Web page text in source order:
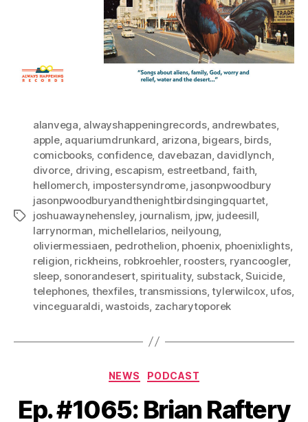
Tags
alanvega alwayshappeningrecords, andrewbates,
apple, aquariumdrunkard arizona bigears, birds,
comicbooks, confidence, davebazan davidlynch
divorce driving escapism estreetband faith
hellomerch impostersyndrome, jasonpwoodbury
jasonpwoodburyandthenightbirdsingingquartet
joshuawaynehensley, journalism jpw, judeesill
larrynorman michellelarios neilyoung
oliviermessiaen pedrothelion phoenix, phoenixlights,
religion rickheins robkroehler, roosters, ryancoogler,
sleep, sonorandesert, spirituality, substack,Suicide,
telephones, thexfiles,transmissions,tylerwilcox, ufos
vinceguaraldi ,wastoids zacharytoporek
Categories
NEWS PODCAST
Ep. #1065: Brian Raftery